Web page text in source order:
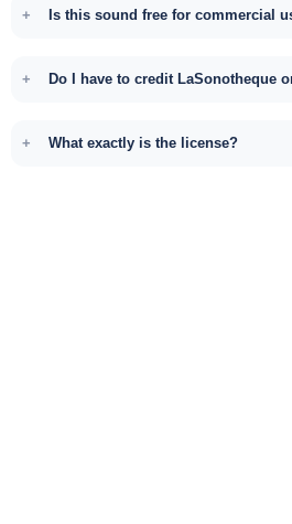
Is this sound free for commercial
Do I have to credit LaSonotheque
What exactly is the license?